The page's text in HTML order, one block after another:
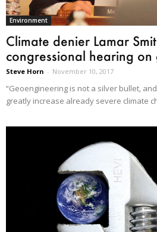
Environment
Climate denier Lamar
congressional hearing
Steve Horn - November 10, 2017
“Geoengineering is not a silver bullet,
greatly increase already severe climate